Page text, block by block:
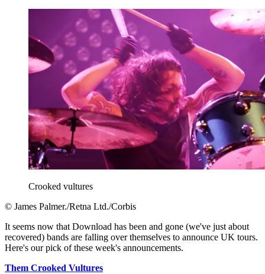
Crooked vultures
© James Palmer./Retna Ltd./Corbis
It seems now that Download has been and gone (we've just about
recovered) bands are falling over themselves to announce UK tours.
Here's our pick of these week's announcements.
Them Crooked Vultures